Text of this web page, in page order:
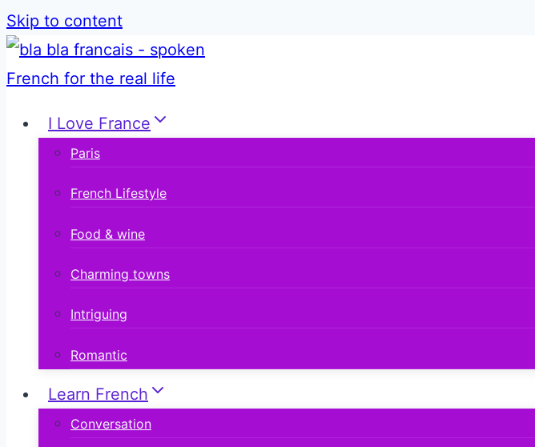
Skip to content
I Love France
Paris
French Lifestyle
Food & wine
Charming towns
Intriguing
Romantic
Learn French
Conversation